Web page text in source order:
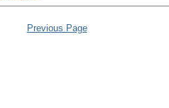
Previous Page